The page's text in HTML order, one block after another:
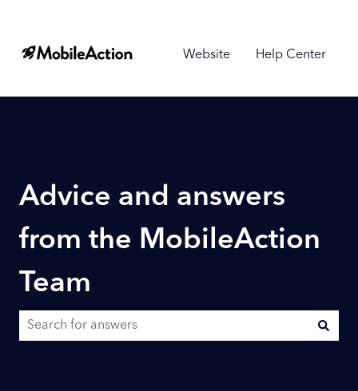
Website Help Center
Advice and answers
from the MobileAction
Team